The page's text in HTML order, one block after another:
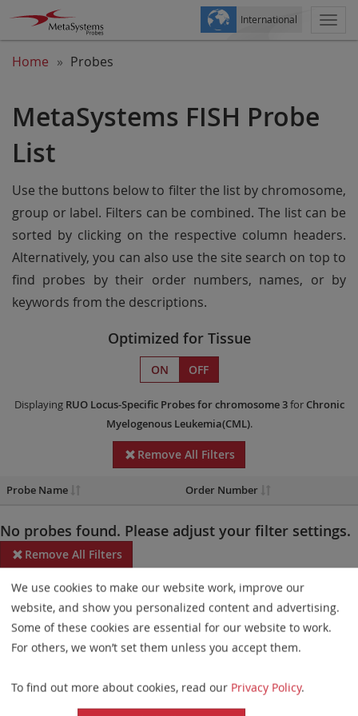
International
Home Probes
MetaSystems FISH Probe
List
Use the buttons below to filter the list by chromosome,
group or label. Filters can be combined. The list can be
sorted by clicking on the respective column headers.
Alternatively, you can also use the site search on top to
find probes by their order numbers, names, or by
keywords from the descriptions.
Optimized for Tissue
ON OFF
Displaying RUO Locus-Specific Probesfor chromosome 3for Chronic
Myelogenous Leukemia(CML).
Remove All Filters
Probe Name Order Number
No probes found. Please adjust your filter settings.
Remove All Filters
Some products may not be available in all markets.
Probe maps for selected products have been updated. These
updates ensure a consistent presentation of all gaps larger than
elements. This update does not affect the device characteristics
or product composition. Please refer tothe list
We use cookies to make our website work, improve our
website, and show you personalized content and advertising.
Some of these cookies are essential for our website to work.
For others, we won’t set them unless you accept them.
To find out more about cookies, read our Privacy Policy.